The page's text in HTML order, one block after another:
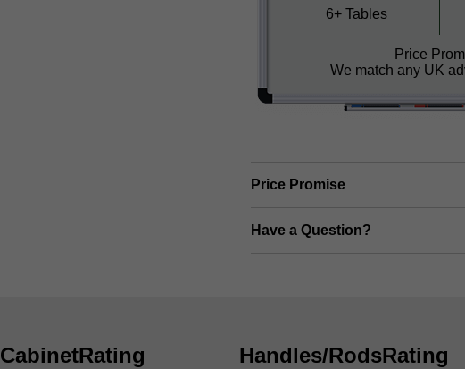
6+ Tables
Price
We match any UK
Price Promise
Have a Question?
CabinetRating Handles/RodsRating